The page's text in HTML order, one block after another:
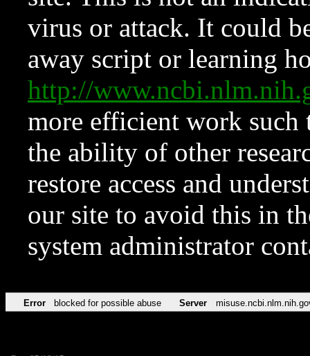
virus or attack. It could
away script or learning
http://
more efficient work such
the ability of other
restore access and
our site to avoid this in
system administrator
Error blocked for possible abuse Server